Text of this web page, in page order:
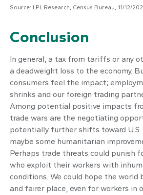
Source: LPL Research, Census Bureau, 11/12/
Conclusion
In general, a tax from tariffs or any
a deadweight loss to the economy.
consumers feel the impact;
shrinks and our foreign trading
Among potential positive impacts
trade wars are the negotiating
potentially further shifts toward U.S.
maybe some humanitarian
Perhaps trade threats could punish
who exploit their workers with
conditions. We could hope the world
and fairer place, even for workers in